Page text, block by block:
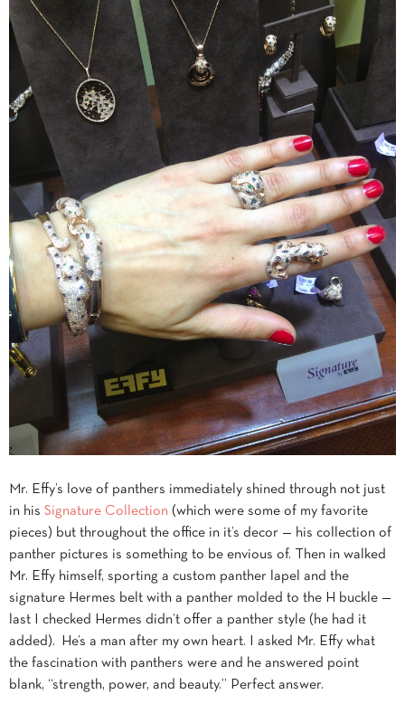
Mr. Effy’s love of panthers immediately shined through not just
in his Signature Collection (which were some of my favorite
pieces) but throughout the office in it’s decor — his collection of
panther pictures is something to be envious of. Then in walked
Mr. Effy himself, sporting a custom panther lapel and the
signature Hermes belt with a panther molded to the H buckle —
last I checked Hermes didn’t offer a panther style (he had it
added). He’s a man after my own heart. I asked Mr. Effy what
the fascination with panthers were and he answered point
blank, “strength, power, and beauty.” Perfect answer.